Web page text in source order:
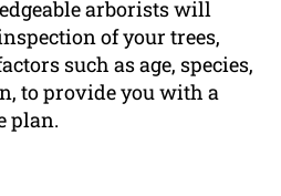
arborists will
of your trees,
such as age, species,
to provide you with a
plan.